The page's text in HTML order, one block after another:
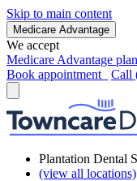
Skip to main content
Medicare Advantage
We accept
Medicare Advantage
Book appointment
Call
Plantation Dental
(view all locations)